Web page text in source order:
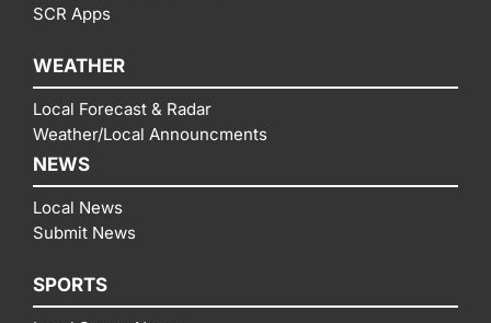
SCR Apps
WEATHER
Local Forecast & Radar
Weather/Local Announcments
NEWS
Local News
Submit News
SPORTS